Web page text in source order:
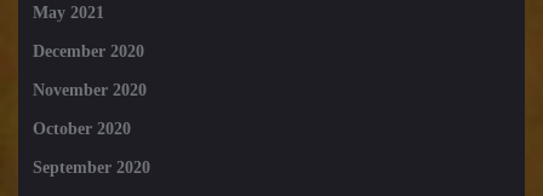
May 2021
December 2020
November 2020
October 2020
September 2020